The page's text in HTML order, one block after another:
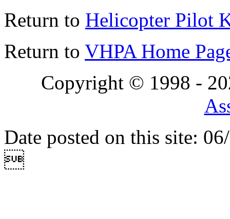
Return to Helicopter Pilot
Return to VHPA Home
Copyright © 1998 -
Date posted on this site:
